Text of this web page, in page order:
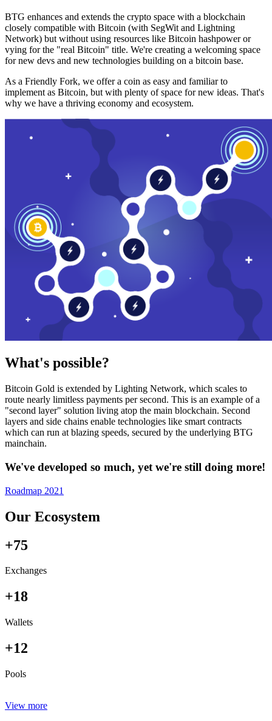
BTG enhances and extends the crypto space with a blockchain
closely compatible with Bitcoin (with SegWit and Lightning
Network) but without using resources like Bitcoin hashpower or
vying for the "real Bitcoin" title. We're creating a welcoming space
for new devs and new technologies building on a bitcoin base.
As a Friendly Fork, we offer a coin as easy and familiar to
implement as Bitcoin, but with plenty of space for new ideas. That's
why we have a thriving economy and ecosystem.
What's possible?
Bitcoin Gold is extended by Lighting Network, which scales to
route nearly limitless payments per second. This is an example of a
"second layer" solution living atop the main blockchain. Second
layers and side chains enable technologies like smart contracts
which can run at blazing speeds, secured by the underlying BTG
mainchain.
We've developed so much, yet we're still doing more!
Roadmap 2021
Our Ecosystem
+75
Exchanges
+18
Wallets
+12
Pools
View more